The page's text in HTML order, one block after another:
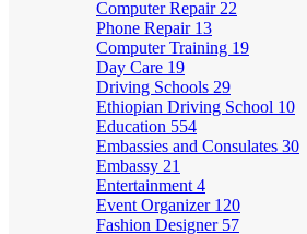
Computer Repair 22
Phone Repair 13
Computer Training 19
Day Care 19
Driving Schools 29
Ethiopian Driving School 10
Education 554
Embassies and Consulates 30
Embassy 21
Entertainment 4
Event Organizer 120
Fashion Designer 57